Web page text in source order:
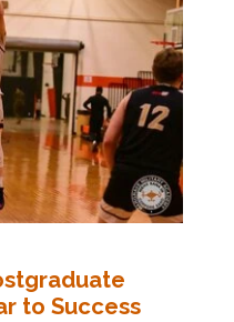
to Success